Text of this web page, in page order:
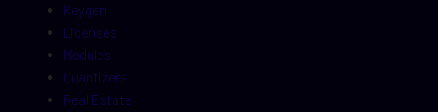
Keygen
Licenses
Modules
Quantizers
Real Estate